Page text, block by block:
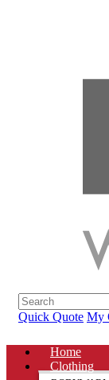
Quick Quote My
Home
Clothing